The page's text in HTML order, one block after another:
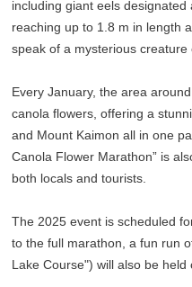
including giant eels
reaching up to 1.8 m in length
speak of a mysterious creature
Every January, the area
canola flowers, offering a
and Mount Kaimon all in one
Canola Flower Marathon” is
both locals and tourists.
The 2025 event is scheduled
to the full marathon, a fun run
Lake Course") will also be held